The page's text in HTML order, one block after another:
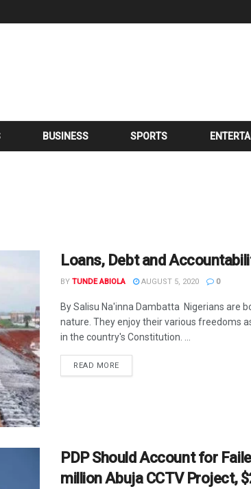
BUSINESS SPORTS
Loans, Debt and
BY TUNDE ABIOLA AUGUST 5, 2020 0
By Salisu Na'inna Dambatta Nigerians are
nature. They enjoy their various freedoms
in the country's Constitution. ...
READ MOREDETAILS
PDP Should Account for
million Abuja CCTV Project,